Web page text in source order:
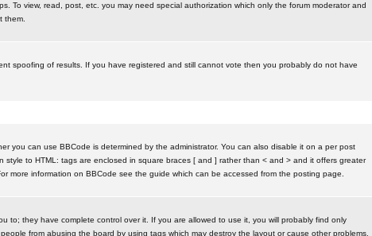
To view, read, post, etc. you may need special authorization which only the forum moderator and
them.
spoofing of results. If you have registered and still cannot vote then you probably do not have
you can use BBCode is determined by the administrator. You can also disable it on a per post
style to HTML: tags are enclosed in square braces [ and ] rather than < and > and it offers greater
more information on BBCode see the guide which can be accessed from the posting page.
to; they have complete control over it. If you are allowed to use it, you will probably find only
from abusing the board by using tags which may destroy the layout or cause other problems.